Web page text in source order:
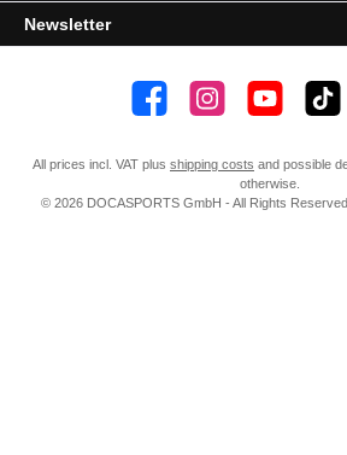
Newsletter
👍 4,500 likes📸 38.000 Follower📺 20 Subscribers
All prices incl. VAT plus shipping costs and possible
otherwise.
© 2026 DOCASPORTS GmbH - All Rights